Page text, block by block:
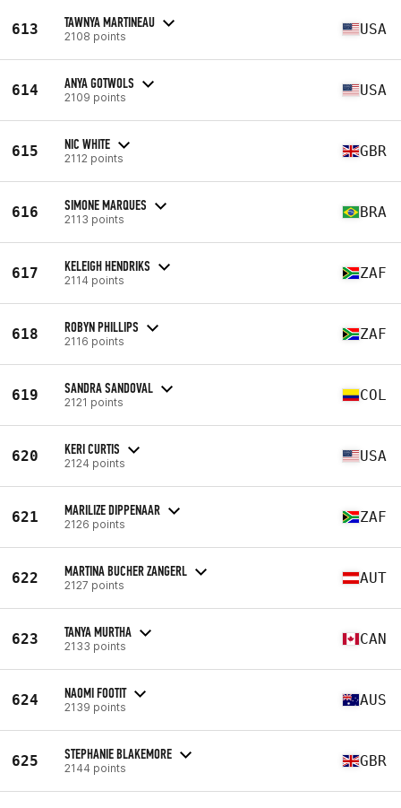
613 TAWNYA MARTINEAU
2108 points USA
614 ANYA GOTWOLS
2109 points USA
615 NIC WHITE
2112 points GBR
616 SIMONE MARQUES
2113 points BRA
617 KELEIGH HENDRIKS
2114 points ZAF
618 ROBYN PHILLIPS
2116 points ZAF
619 SANDRA SANDOVAL
2121 points COL
620 KERI CURTIS
2124 points USA
621 MARILIZE DIPPENAAR
2126 points ZAF
622 MARTINA BUCHER ZANGERL
2127 points AUT
623 TANYA MURTHA
2133 points CAN
624 NAOMI FOOTIT
2139 points AUS
625 STEPHANIE BLAKEMORE
2144 points GBR